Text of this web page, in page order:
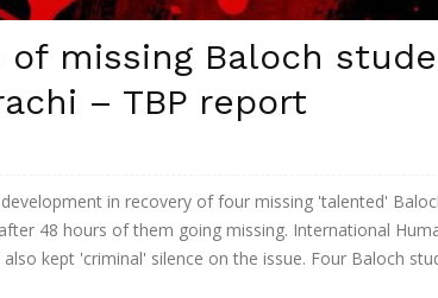
of missing Baloch
– TBP report
in recovery of four missing 'talented'
48 hours of them going missing. International
kept 'criminal' silence on the issue. Four Baloch